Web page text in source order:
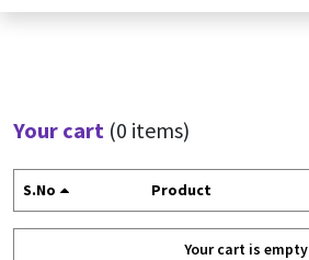
Your cart (0 items)
S.No Product
Your cart is empty